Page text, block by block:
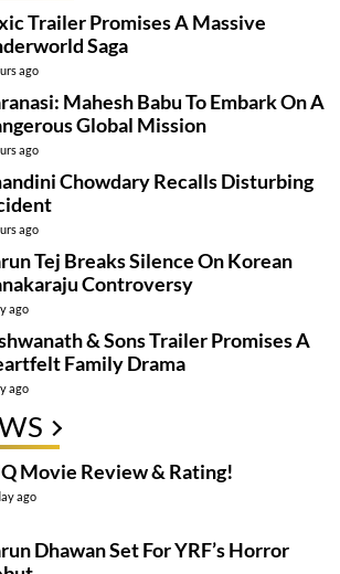
Trailer Promises A Massive
Saga
ago
Mahesh Babu To Embark On A
Global Mission
ago
Chowdary Recalls Disturbing
ago
Tej Breaks Silence On Korean
Controversy
ago
& Sons Trailer Promises A
Family Drama
ago
Movie Review & Rating!
ago
Dhawan Set For YRF’s Horror